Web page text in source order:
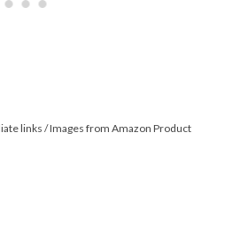
links / Images from Amazon Product